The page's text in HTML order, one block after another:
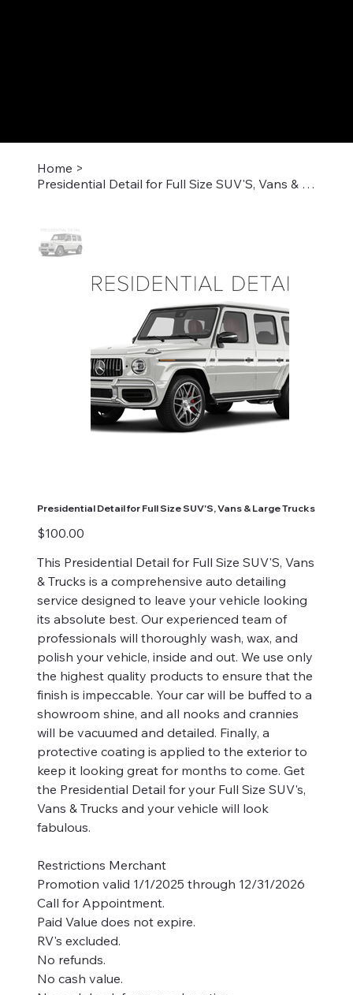
Home >
Presidential Detail for Full Size SUV'S, Vans & Large Trucks
Presidential Detail for Full Size SUV'S, Vans & Large Trucks
Price
$100.00
This Presidential Detail for Full Size SUV'S, Vans
& Trucks is a comprehensive auto detailing
service designed to leave your vehicle looking
its absolute best. Our experienced team of
professionals will thoroughly wash, wax, and
polish your vehicle, inside and out. We use only
the highest quality products to ensure that the
finish is impeccable. Your car will be buffed to a
showroom shine, and all nooks and crannies
will be vacuumed and detailed. Finally, a
protective coating is applied to the exterior to
keep it looking great for months to come. Get
the Presidential Detail for your Full Size SUV's,
Vans & Trucks and your vehicle will look
fabulous.
Restrictions Merchant
Promotion valid 1/1/2025 through 12/31/2026
Call for Appointment.
Paid Value does not expire.
RV's excluded.
No refunds.
No cash value.